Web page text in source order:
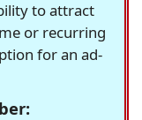
to attract
or recurring
for an ad-